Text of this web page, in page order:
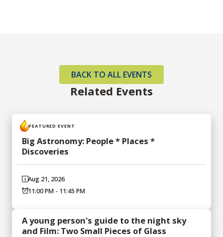
Related Events
BACK TO ALL EVENTS
FEATURED EVENT
Big Astronomy: People * Places *
Discoveries
Aug 21, 2026
11:00 PM - 11:45 PM
A young person's guide to the night sky
and Film: Two Small Pieces of Glass